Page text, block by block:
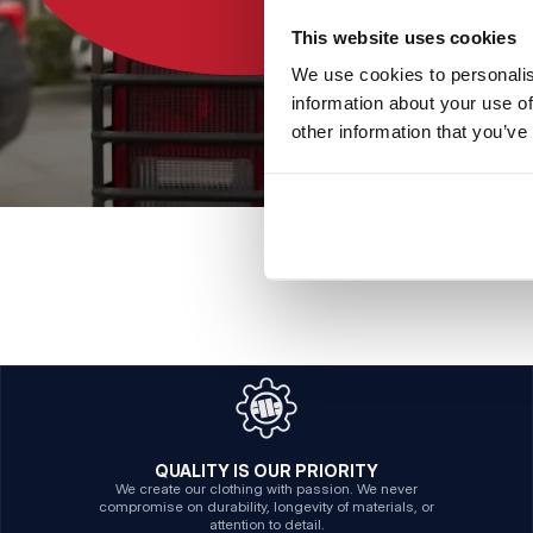
This website uses cookies
We use cookies to
information about your use
other information that
QUALITY IS OUR PRIORITY
We create our clothing with passion. We never
compromise on durability, longevity of materials, or
attention to detail.